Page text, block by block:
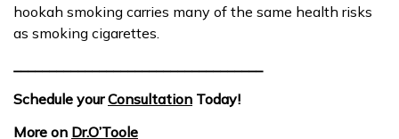
hookah smoking carries many of the same health risks
as smoking cigarettes.
Schedule yourConsultation Today!
More on Dr.O’Toole